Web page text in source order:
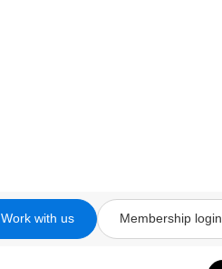
Work with us Membership login